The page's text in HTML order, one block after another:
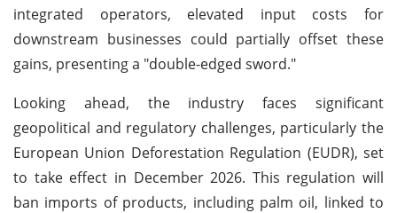
integrated operators, elevated input costs for
downstream businesses could partially offset these
gains, presenting a "double-edged sword."
Looking ahead, the industry faces significant
geopolitical and regulatory challenges, particularly the
European Union Deforestation Regulation (EUDR), set
to take effect in December 2026. This regulation will
ban imports of products, including palm oil, linked to